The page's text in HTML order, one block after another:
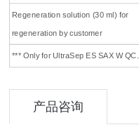
Regeneration solution (30 ml) for
regeneration by customer
*** Only for UltraSep ES SAX W QC.
产品咨询